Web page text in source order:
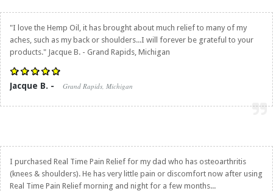
"I love the Hemp Oil, it has brought about much relief to many of my
aches, such as my back or shoulders...I will forever be grateful to your
products." Jacque B. - Grand Rapids, Michigan
Jacque B. - Grand Rapids, Michigan
I purchased Real Time Pain Relief for my dad who has osteoarthritis
(knees & shoulders). He has very little pain or discomfort now after using
Real Time Pain Relief morning and night for a few months...